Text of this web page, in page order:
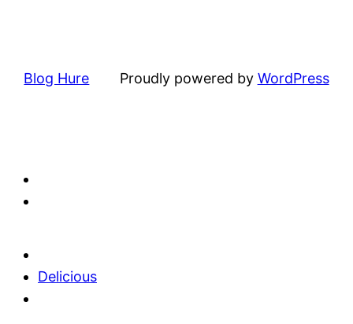
Blog Hure Proudly powered by WordPress
Delicious